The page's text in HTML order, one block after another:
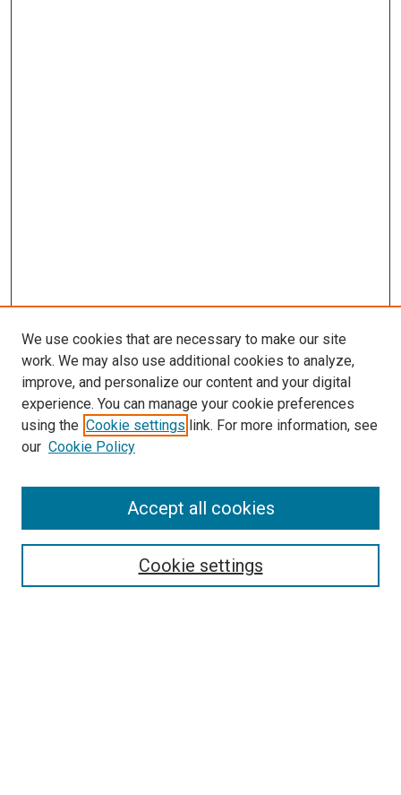
SEARCH
We use cookies that are necessary to make our site
work. We may also use additional cookies to analyze,
improve, and personalize our content and your digital
experience. You can manage your cookie preferences
using the Cookie settings link. For more information, see
our Cookie Policy
Cookie settings
Accept all cookies